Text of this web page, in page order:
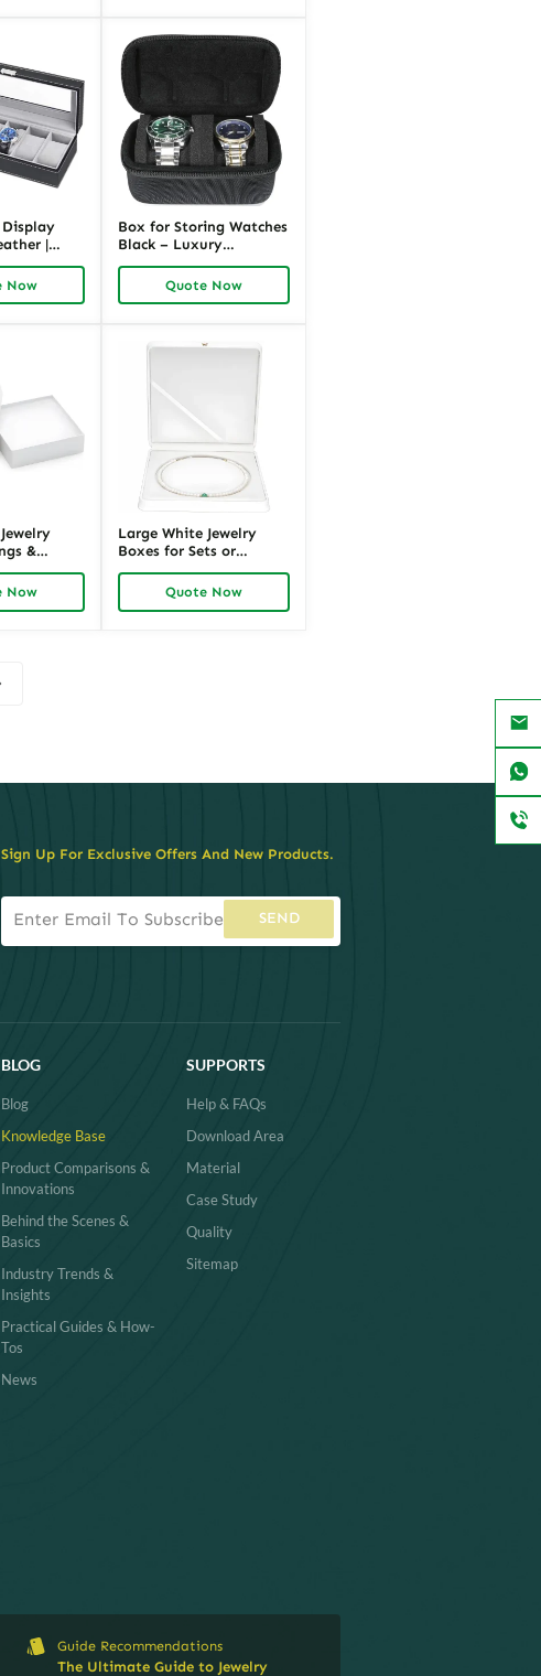
|
Richpack
Now
Box for Storing Watches
Black – Luxury
Quote Now
&
|
Solutions
Now
Large White Jewelry
Boxes for Sets or
Displays | Magnetic Lid,
Inserts, Custom Design |
Richpack Wholesale
Quote Now
Sign Up For Exclusive Offers And New Products.
SEND
BLOG
Blog
Knowledge Base
Product Comparisons &
Innovations
Behind the Scenes &
Basics
Industry Trends &
Insights
Practical Guides & How-
Tos
News
SUPPORTS
Help & FAQs
Download Area
Material
Case Study
Quality
Sitemap
Guide Recommendations
The Ultimate Guide to Jewelry